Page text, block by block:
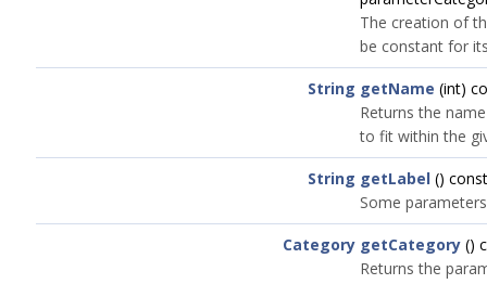
The creation of
be constant for
String getName (int)
Returns the
to fit within the
String getLabel ()
Some
Category getCategory ()
Returns the